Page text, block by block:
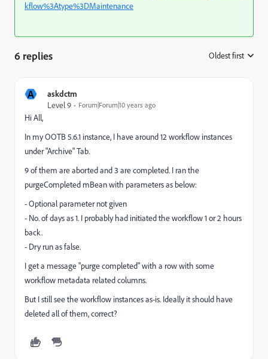
kflow%3Atype%3DMaintenance
6 replies Oldest first
A
askdctm
Level 9
Forum|Forum|10 years ago
Hi All,
In my OOTB 5.6.1 instance, I have around 12 workflow instances
under "Archive" Tab.
9 of them are aborted and 3 are completed. I ran the
purgeCompleted mBean with parameters as below:
- Optional parameter not given
- No. of days as 1. I probably had initiated the workflow 1 or 2 hours
back.
- Dry run as false.
I get a message "purge completed" with a row with some
workflow metadata related columns.
But I still see the workflow instances as-is. Ideally it should have
deleted all of them, correct?